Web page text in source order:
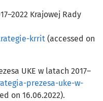
Krajowej Rady
krrit (accessed on
UKE w latach 2017–
prezesa-uke-w-
on 16.06.2022).